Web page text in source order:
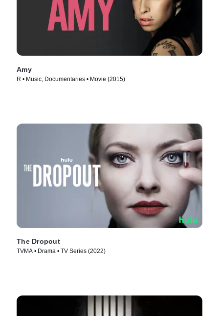
Amy
R • Music, Documentaries • Movie (2015)
The Dropout
TVMA • Drama • TV Series (2022)